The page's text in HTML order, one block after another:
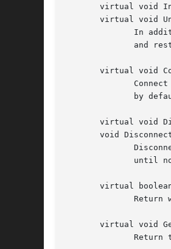
virtual void
virtual void
virtual void
virtual void
void
virtual
virtual void